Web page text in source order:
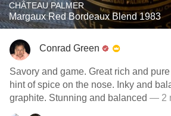
CHÂTEAU PALMER
Margaux Red Bordeaux Blend 1983
Conrad Green
Savory and game. Great rich and
hint of spice on the nose. Inky and
graphite. Stunning and balanced — 2